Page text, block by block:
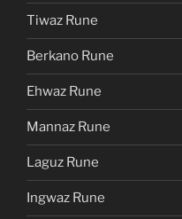
Tiwaz Rune
Berkano Rune
Ehwaz Rune
Mannaz Rune
Laguz Rune
Ingwaz Rune